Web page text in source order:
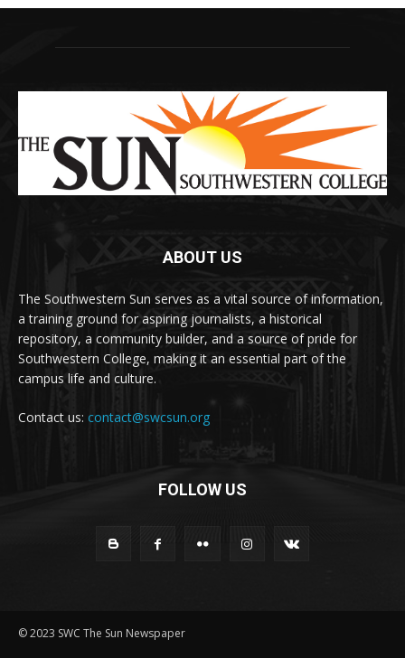
ABOUT US
The Southwestern Sun serves as a vital source of information,
a training ground for aspiring journalists, a historical
repository, a community builder, and a source of pride for
Southwestern College, making it an essential part of the
campus life and culture.
Contact us: contact@swcsun.org
FOLLOW US
© 2023 SWC The Sun Newspaper